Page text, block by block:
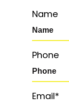
Name
Phone
Email*